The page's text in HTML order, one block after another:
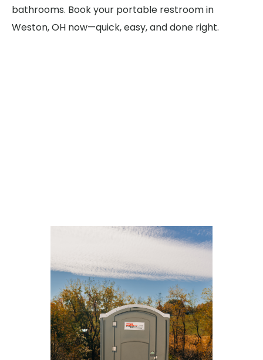
bathrooms. Book your portable restroom in
Weston, OH now—quick, easy, and done right.